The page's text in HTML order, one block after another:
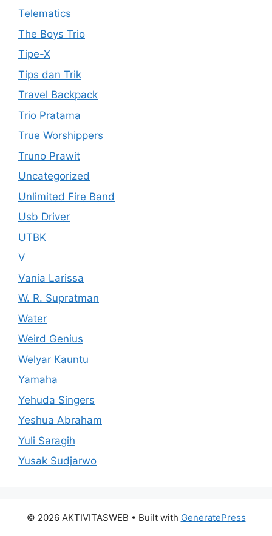
Telematics
The Boys Trio
Tipe-X
Tips dan Trik
Travel Backpack
Trio Pratama
True Worshippers
Truno Prawit
Uncategorized
Unlimited Fire Band
Usb Driver
UTBK
V
Vania Larissa
W. R. Supratman
Water
Weird Genius
Welyar Kauntu
Yamaha
Yehuda Singers
Yeshua Abraham
Yuli Saragih
Yusak Sudjarwo
© 2026 AKTIVITASWEB • Built with GeneratePress